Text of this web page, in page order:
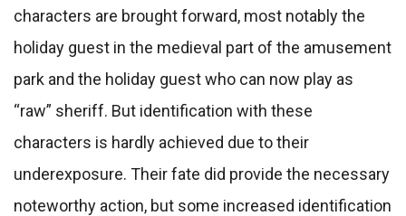
characters are brought forward, most notably the
holiday guest in the medieval part of the amusement
park and the holiday guest who can now play as
“raw” sheriff. But identification with these
characters is hardly achieved due to their
underexposure. Their fate did provide the necessary
noteworthy action, but some increased identification